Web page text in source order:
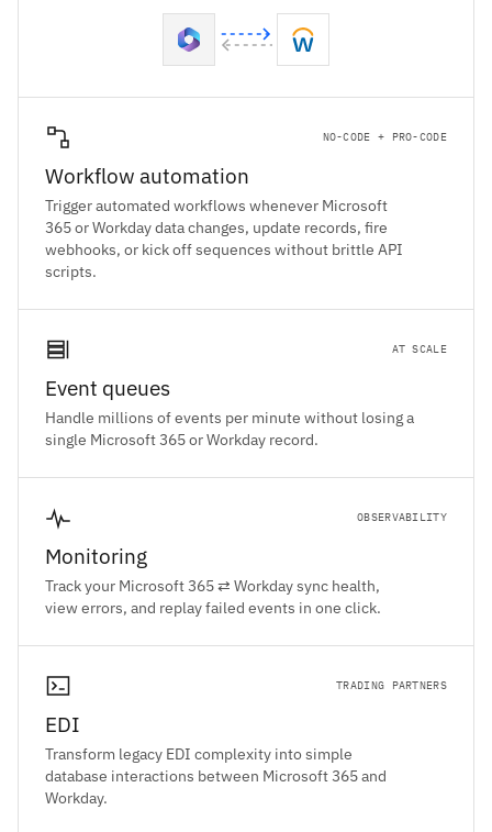
NO-CODE + PRO-CODE
Workflow automation
Trigger automated workflows whenever Microsoft
365 or Workday data changes, update records, fire
webhooks, or kick off sequences without brittle API
scripts.
AT SCALE
Event queues
Handle millions of events per minute without losing a
single Microsoft 365 or Workday record.
OBSERVABILITY
Monitoring
Track your Microsoft 365 ⇄ Workday sync health,
view errors, and replay failed events in one click.
TRADING PARTNERS
EDI
Transform legacy EDI complexity into simple
database interactions between Microsoft 365 and
Workday.